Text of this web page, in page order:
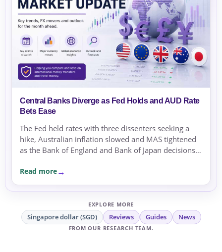
Central Banks Diverge as Fed Holds and AUD Rate
Bets Ease
The Fed held rates with three dissenters seeking a
hike, Australian inflation slowed and MAS tightened
as the Bank of England and Bank of Japan decisions
Read more
EXPLORE MORE
Singapore dollar (SGD) Reviews Guides News
FROM OUR RESEARCH TEAM.